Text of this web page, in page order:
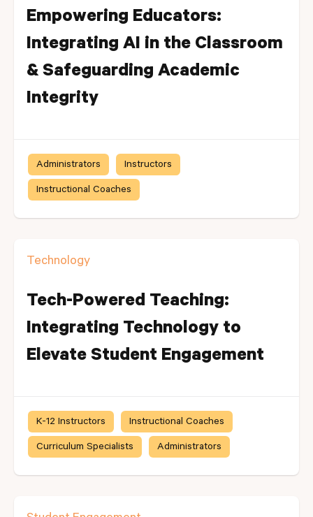
Empowering Educators:
Integrating AI in the Classroom
& Safeguarding Academic
Integrity
Administrators Instructors
Instructional Coaches
Technology
Tech-Powered Teaching:
Integrating Technology to
Elevate Student Engagement
K-12 Instructors Instructional Coaches
Curriculum Specialists Administrators